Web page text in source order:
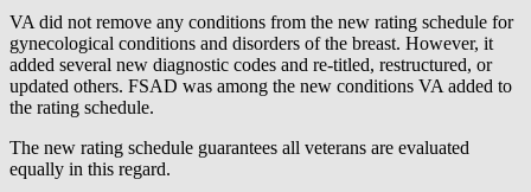
VA did not remove any conditions from the new rating schedule for
gynecological conditions and disorders of the breast. However, it
added several new diagnostic codes and re-titled, restructured, or
updated others. FSAD was among the new conditions VA added to
the rating schedule.
The new rating schedule guarantees all veterans are evaluated
equally in this regard.